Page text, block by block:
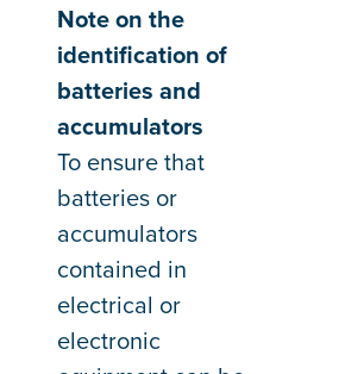
Note on the
identification of
batteries and
accumulators
To ensure that
batteries or
accumulators
contained in
electrical or
electronic